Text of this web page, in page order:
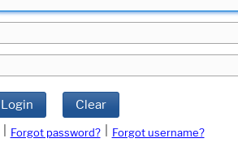
Login Clear
Forgot password?
Forgot username?